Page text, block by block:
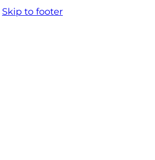
Skip to footer